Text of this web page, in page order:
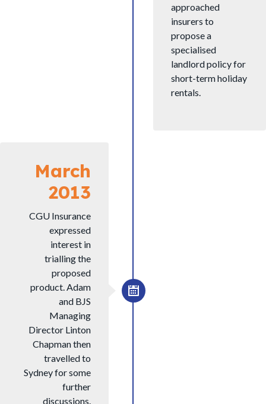
approached
insurers to
propose a
specialised
landlord policy for
short-term holiday
rentals.
March
2013
CGU Insurance
expressed
interest in
trialling the
proposed
product. Adam
and BJS
Managing
Director Linton
Chapman then
travelled to
Sydney for some
further
discussions.